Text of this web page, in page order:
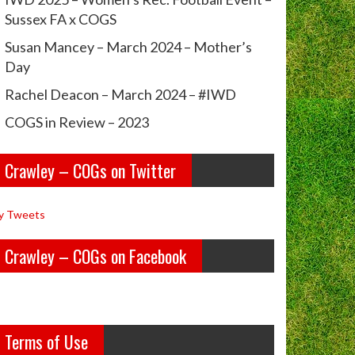
Sussex FA x COGS
Susan Mancey – March 2024 – Mother’s
Day
Rachel Deacon – March 2024 – #IWD
COGS in Review – 2023
Crawley – COGs on Twitter
Tweets
Crawley – COGs on Facebook
Terms of Use